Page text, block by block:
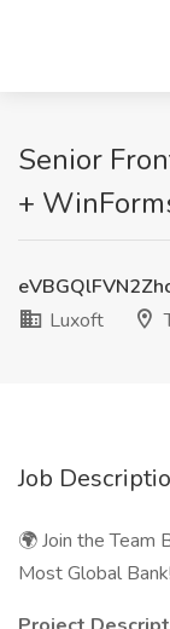
Senior
+
Luxoft
Job
🌍 Join the Team
Most Global Bank!